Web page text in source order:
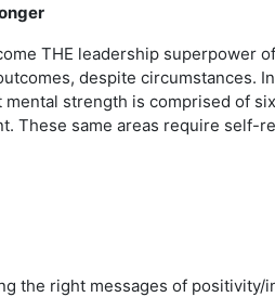
THE leadership superpower
despite circumstances.
strength is comprised of
These same areas require self-
the right messages of positivity/